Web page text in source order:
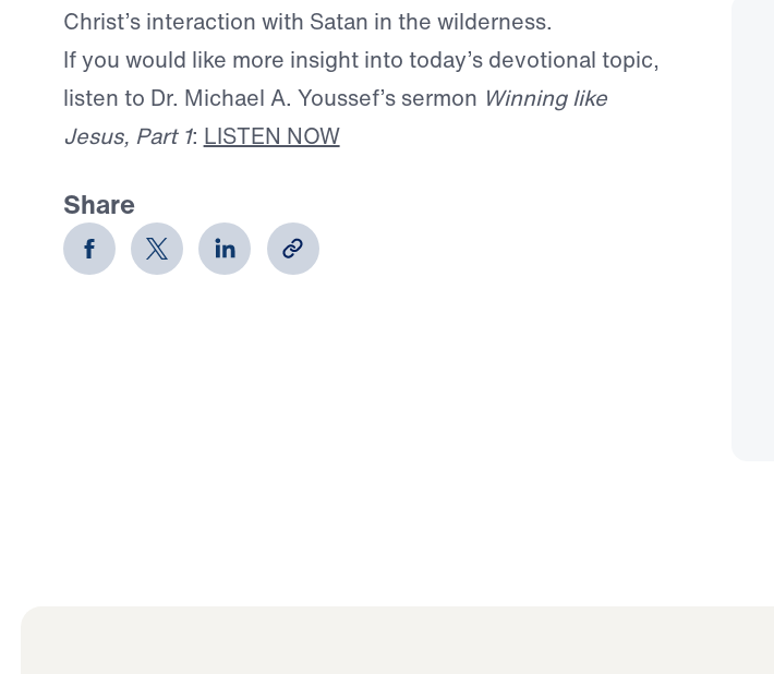
Christ’s interaction with Satan in the wilderness.
If you would like more insight into today’s devotional topic,
listen to Dr. Michael A. Youssef’s sermon Winning like
Jesus, Part 1: LISTEN NOW
Share